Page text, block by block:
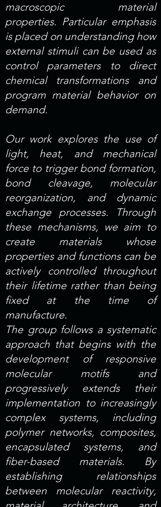
macroscopic material
properties. Particular emphasis
is placed on understanding how
external stimuli can be used as
control parameters to direct
chemical transformations and
program material behavior on
demand.
Our work explores the use of
light, heat, and mechanical
force to trigger bond formation,
bond cleavage, molecular
reorganization, and dynamic
exchange processes. Through
these mechanisms, we aim to
create materials whose
properties and functions can be
actively controlled throughout
their lifetime rather than being
fixed at the time of
manufacture.
The group follows a systematic
approach that begins with the
development of responsive
molecular motifs and
progressively extends their
implementation to increasingly
complex systems, including
polymer networks, composites,
encapsulated systems, and
fiber-based materials. By
establishing relationships
between molecular reactivity,